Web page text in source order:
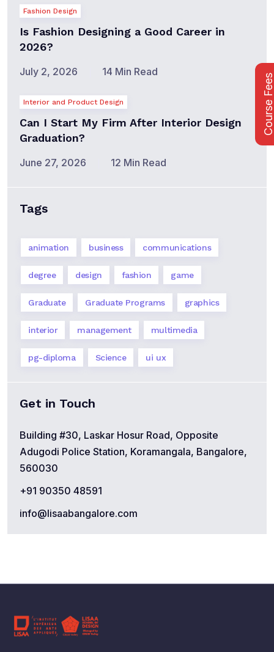
Fashion Design
Is Fashion Designing a Good Career in
2026?
July 2, 2026 14 Min Read
Interior and Product Design
Can I Start My Firm After Interior Design
Graduation?
June 27, 2026 12 Min Read
Tags
animation business communications
degree design fashion game
Graduate Graduate Programs graphics
interior management multimedia
pg-diploma Science ui ux
Get in Touch
Building #30, Laskar Hosur Road, Opposite
Adugodi Police Station, Koramangala, Bangalore,
560030
+91 90350 48591
info@lisaabangalore.com